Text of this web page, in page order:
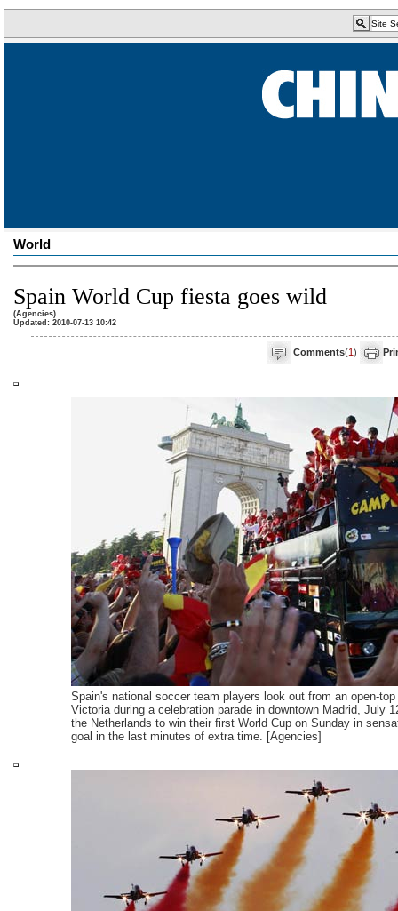
World
Spain World Cup fiesta goes wild
(Agencies)
Updated: 2010-07-13 10:42
Comments(1)
Spain's national soccer team players look out from an open-
Victoria during a celebration parade in downtown Madrid, July
the Netherlands to win their first World Cup on Sunday in
goal in the last minutes of extra time. [Agencies]